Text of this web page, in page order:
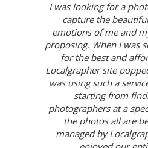
I was looking for a
capture the
emotions of me and
proposing. When I was
for the best and
Localgrapher site
was using such a
starting from
photographers at a
the photos all are
managed by